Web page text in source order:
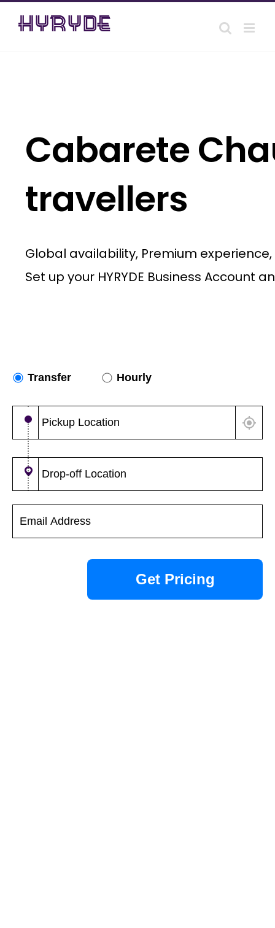
Skip
Cabarete
travellers
Global availability, Premium
Set up your HYRYDE Business Account